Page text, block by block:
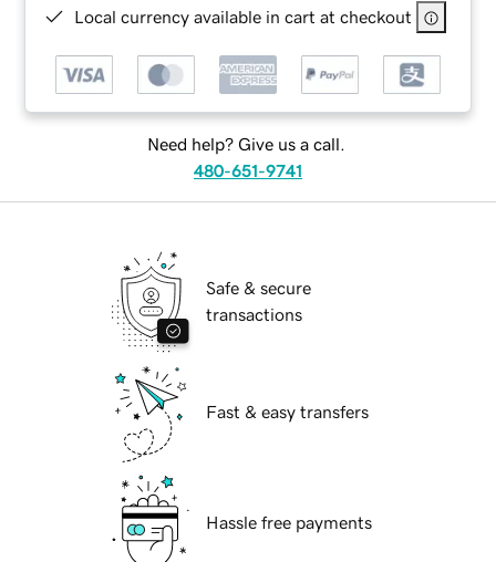
Local currency available in cart at checkout
Need help? Give us a call.
480-651-9741
Safe & secure
transactions
Fast & easy transfers
Hassle free payments